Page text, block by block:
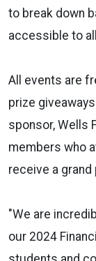
to break down
accessible to
All events are
prize
sponsor, Wells
members who
receive a
"We are
our 2024